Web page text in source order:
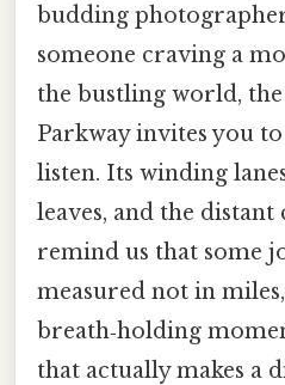
budding
someone craving a
the bustling world,
Parkway invites you
listen. Its winding
leaves, and the distant
remind us that some
measured not in
breath‑holding
that actually makes a